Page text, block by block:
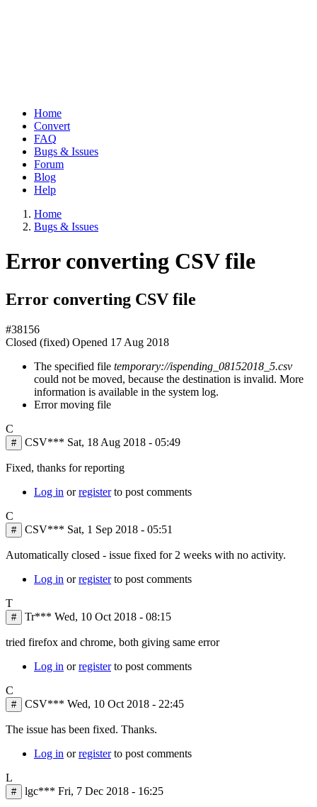
Main
navigation
Home
Convert
FAQ
Bugs & Issues
Forum
Blog
Help
Breadcrumb
Home
Bugs & Issues
Error converting CSV file
Error converting CSV file
#38156
Closed (fixed) Opened 17 Aug 2018
The specified file temporary://ispending_08152018_5.csv
could not be moved, because the destination is invalid. More
information is available in the system log.
Error moving file
C
# CSV*** Sat, 18 Aug 2018 - 05:49
Fixed, thanks for reporting
Log in orregisterto post comments
C
# CSV*** Sat, 1 Sep 2018 - 05:51
Automatically closed - issue fixed for 2 weeks with no activity.
Log in orregisterto post comments
T
# Tr*** Wed, 10 Oct 2018 - 08:15
tried firefox and chrome, both giving same error
Log in orregisterto post comments
C
# CSV*** Wed, 10 Oct 2018 - 22:45
The issue has been fixed. Thanks.
Log in orregisterto post comments
L
# lgc*** Fri, 7 Dec 2018 - 16:25